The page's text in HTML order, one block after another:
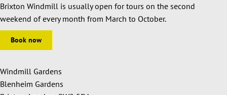
Brixton Windmill is usually open for tours on the second
weekend of every month from March to October.
Book now
Windmill Gardens
Blenheim Gardens